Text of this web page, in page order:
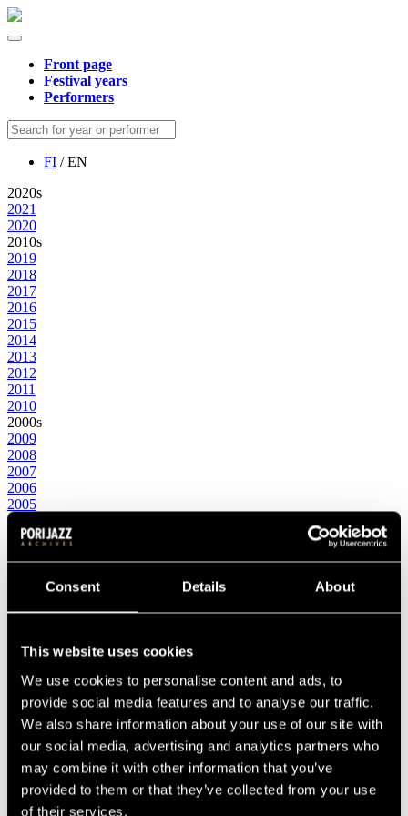
Consent Details About
This website uses cookies
We use cookies to personalise content and ads, to
provide social media features and to analyse our traffic.
We also share information about your use of our site with
our social media, advertising and analytics partners who
may combine it with other information that you’ve
provided to them or that they’ve collected from your use
of their services.
Front page
Festival years
Performers
FI / EN
2020s
2021
2020
2010s
2019
2018
2017
2016
2015
2014
2013
2012
2011
2010
2000s
2009
2008
2007
2006
2005
2004
2003
1999
1997
1995
1994
1993
1992
1991
1990
1989